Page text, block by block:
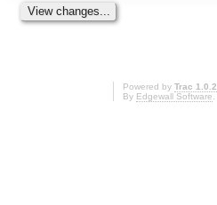
Powered by Trac 1.0.2
By Edgewall Software.